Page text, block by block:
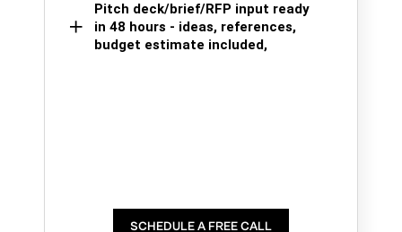
Pitch deck/brief/RFP input ready
in 48 hours - ideas, references,
budget estimate included,
SCHEDULE A FREE CALL